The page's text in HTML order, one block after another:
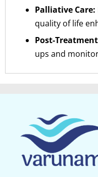
Palliative Care:
quality of life
Post-
ups and